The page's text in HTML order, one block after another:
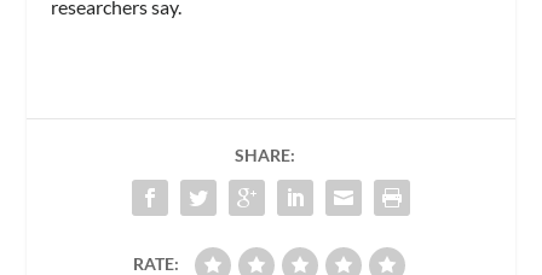
researchers say.
SHARE:
RATE: